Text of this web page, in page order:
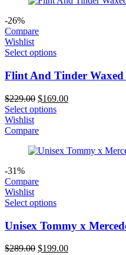
-26%
Compare
Wishlist
Select options
Flint And Tinder
$229.00 Original
price
$229.00.
$169.00Current
Select options
Wishlist
Compare
-31%
Compare
Wishlist
Select options
Unisex Tommy x
$289.00 Original
$199.00Current